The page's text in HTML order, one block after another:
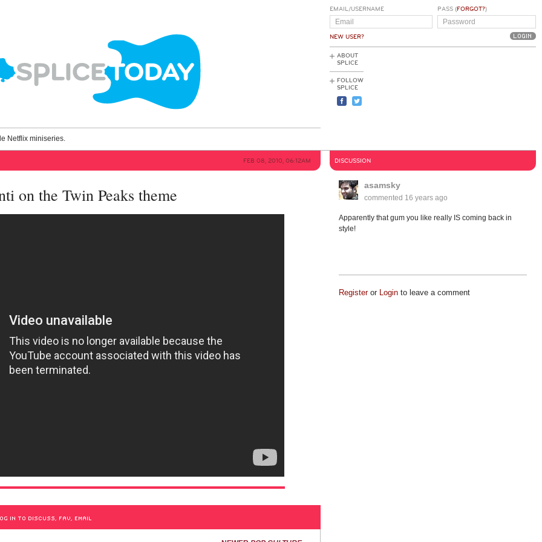
Netflix miniseries.
EMAIL/USERNAME
NEW USER?
PASS (FORGOT?)
ABOUT
SPLICE
FOLLOW
SPLICE
FEB 08, 2010, 06:12AM
on the Twin Peaks theme
IN TO DISCUSS, FAV, EMAIL
DISCUSSION
asamsky
commented 16 years ago
Apparently that gum you like really IS coming back in
style!
Registeror Loginto leave a comment